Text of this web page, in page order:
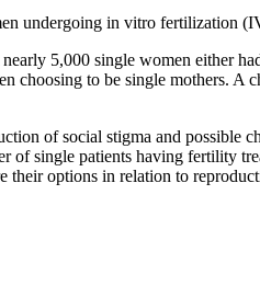
undergoing in vitro fertilization
nearly 5,000 single women either
to be single mothers.
of social stigma and
of single patients having fertility
their options in relation to